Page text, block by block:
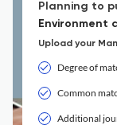
Planning to
Environment
Upload your
Degree of
Common
Additional